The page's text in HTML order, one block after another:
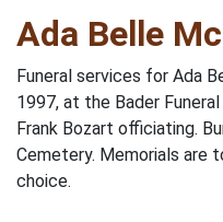
Ada Belle
Funeral services for Ada
1997, at the Bader
Frank Bozart officiating.
Cemetery. Memorials are
choice.